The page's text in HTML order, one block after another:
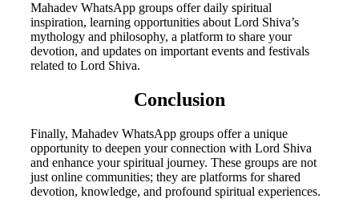
Mahadev WhatsApp groups offer daily spiritual
inspiration, learning opportunities about Lord Shiva’s
mythology and philosophy, a platform to share your
devotion, and updates on important events and festivals
related to Lord Shiva.
Conclusion
Finally, Mahadev WhatsApp groups offer a unique
opportunity to deepen your connection with Lord Shiva
and enhance your spiritual journey. These groups are not
just online communities; they are platforms for shared
devotion, knowledge, and profound spiritual experiences.